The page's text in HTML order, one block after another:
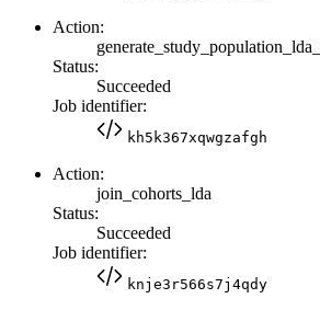
Action:
Status:
Succeeded
Job identifier:
kh5k367xqwgzafgh
Action:
join_cohorts_lda
Status:
Succeeded
Job identifier:
knje3r566s7j4qdy